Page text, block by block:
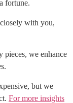
fortune.
with you,
pieces, we enhance
but we
For more insights